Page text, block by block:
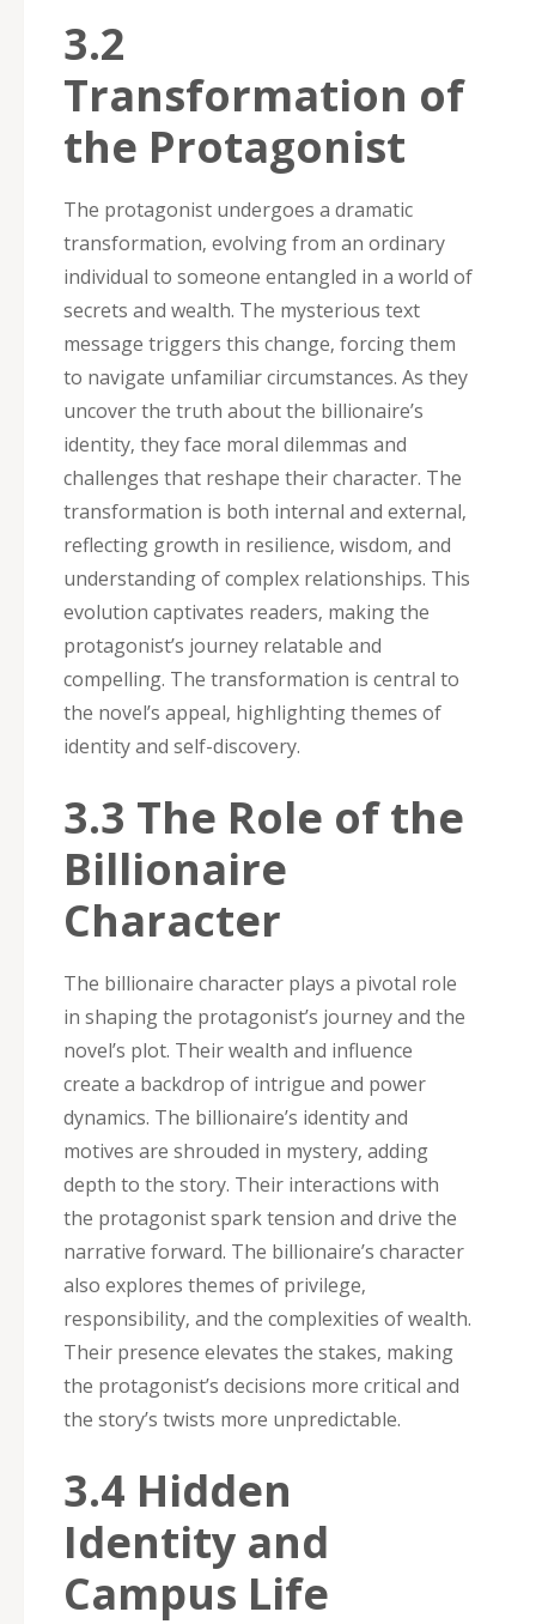
3.2
Transformation of
the Protagonist
The protagonist undergoes a dramatic
transformation‚ evolving from an ordinary
individual to someone entangled in a world of
secrets and wealth. The mysterious text
message triggers this change‚ forcing them
to navigate unfamiliar circumstances. As they
uncover the truth about the billionaire’s
identity‚ they face moral dilemmas and
challenges that reshape their character. The
transformation is both internal and external‚
reflecting growth in resilience‚ wisdom‚ and
understanding of complex relationships. This
evolution captivates readers‚ making the
protagonist’s journey relatable and
compelling. The transformation is central to
the novel’s appeal‚ highlighting themes of
identity and self-discovery.
3.3 The Role of the
Billionaire
Character
The billionaire character plays a pivotal role
in shaping the protagonist’s journey and the
novel’s plot. Their wealth and influence
create a backdrop of intrigue and power
dynamics. The billionaire’s identity and
motives are shrouded in mystery‚ adding
depth to the story. Their interactions with
the protagonist spark tension and drive the
narrative forward. The billionaire’s character
also explores themes of privilege‚
responsibility‚ and the complexities of wealth.
Their presence elevates the stakes‚ making
the protagonist’s decisions more critical and
the story’s twists more unpredictable.
3.4 Hidden
Identity and
Campus Life